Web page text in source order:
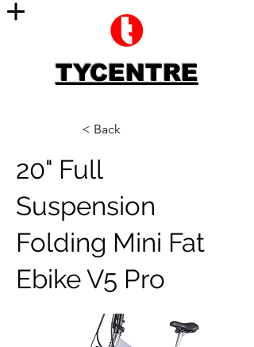
TYCENTRE
< Back
20" Full
Suspension
Folding Mini Fat
Ebike V5 Pro